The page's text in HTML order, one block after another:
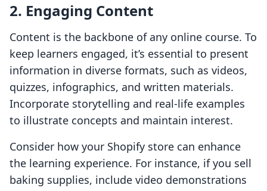
2. Engaging Content
Content is the backbone of any online course. To
keep learners engaged, it’s essential to present
information in diverse formats, such as videos,
quizzes, infographics, and written materials.
Incorporate storytelling and real-life examples
to illustrate concepts and maintain interest.
Consider how your Shopify store can enhance
the learning experience. For instance, if you sell
baking supplies, include video demonstrations